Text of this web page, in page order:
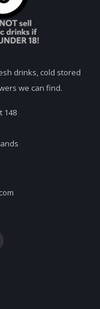
drinks, cold stored
we can find.
148